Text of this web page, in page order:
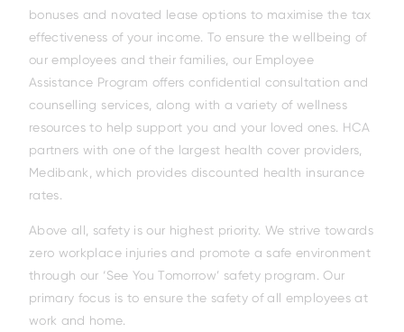
bonuses and novated lease options to maximise the tax
effectiveness of your income. To ensure the wellbeing of
our employees and their families, our Employee
Assistance Program offers confidential consultation and
counselling services, along with a variety of wellness
resources to help support you and your loved ones. HCA
partners with one of the largest health cover providers,
Medibank, which provides discounted health insurance
rates.
Above all, safety is our highest priority. We strive towards
zero workplace injuries and promote a safe environment
through our ‘See You Tomorrow’ safety program. Our
primary focus is to ensure the safety of all employees at
work and home.